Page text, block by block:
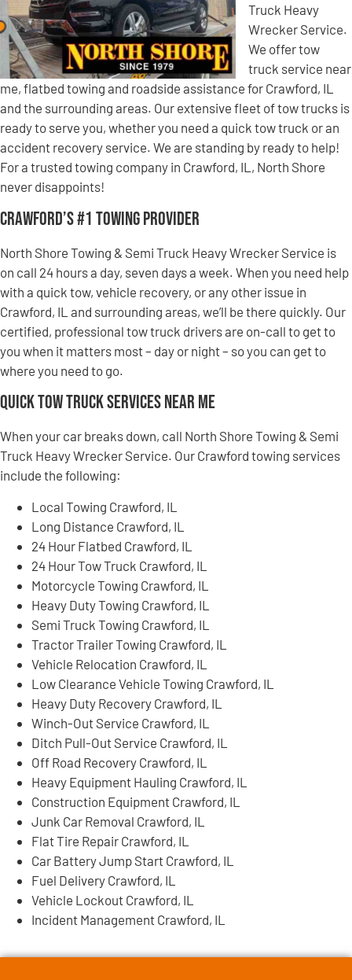
Truck Heavy
Wrecker Service.
We offer tow
truck service near
me, flatbed towing and roadside assistance for Crawford, IL
and the surrounding areas. Our extensive fleet of tow trucks is
ready to serve you, whether you need a quick tow truck or an
accident recovery service. We are standing by ready to help!
For a trusted towing company in Crawford, IL, North Shore
never disappoints!
Crawford’s #1 Towing Provider
North Shore Towing & Semi Truck Heavy Wrecker Service is
on call 24 hours a day, seven days a week. When you need help
with a quick tow, vehicle recovery, or any other issue in
Crawford, IL and surrounding areas, we’ll be there quickly. Our
certified, professional tow truck drivers are on-call to get to
you when it matters most – day or night – so you can get to
where you need to go.
Quick Tow Truck Services Near Me
When your car breaks down, call North Shore Towing & Semi
Truck Heavy Wrecker Service. Our Crawford towing services
include the following:
Local Towing Crawford, IL
Long Distance Crawford, IL
24 Hour Flatbed Crawford, IL
24 Hour Tow Truck Crawford, IL
Motorcycle Towing Crawford, IL
Heavy Duty Towing Crawford, IL
Semi Truck Towing Crawford, IL
Tractor Trailer Towing Crawford, IL
Vehicle Relocation Crawford, IL
Low Clearance Vehicle Towing Crawford, IL
Heavy Duty Recovery Crawford, IL
Winch-Out Service Crawford, IL
Ditch Pull-Out Service Crawford, IL
Off Road Recovery Crawford, IL
Heavy Equipment Hauling Crawford, IL
Construction Equipment Crawford, IL
Junk Car Removal Crawford, IL
Flat Tire Repair Crawford, IL
Car Battery Jump Start Crawford, IL
Fuel Delivery Crawford, IL
Vehicle Lockout Crawford, IL
Incident Management Crawford, IL